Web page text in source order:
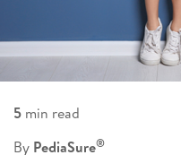
5 min read
By PediaSure®